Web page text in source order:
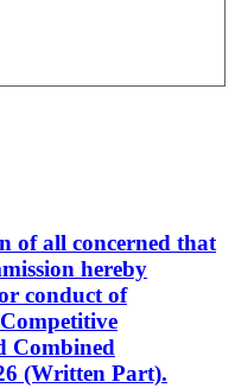
of all concerned that
hereby
conduct of
Combined
(Written Part).